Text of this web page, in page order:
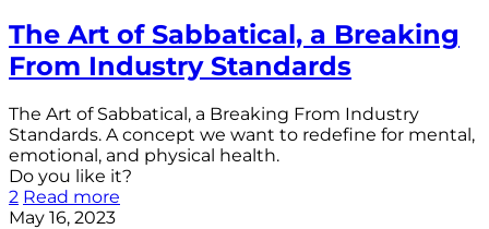
The Art of Sabbatical, a Breaking
From Industry Standards
The Art of Sabbatical, a Breaking From Industry
Standards. A concept we want to redefine for mental,
emotional, and physical health.
Do you like it?
2 Read more
May 16, 2023